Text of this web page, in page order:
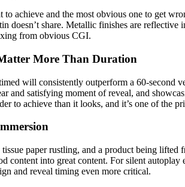
to achieve and the most obvious one to get
doesn’t share. Metallic finishes are
from obvious CGI.
More Than Duration
will consistently outperform a 60-
and satisfying moment of reveal, and
to achieve than it looks, and it’s one of the
paper rustling, and a product being
content into great content. For silent
and reveal timing even more critical.